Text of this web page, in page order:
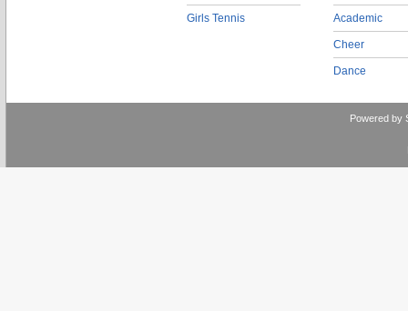
Girls Tennis Academic
Cheer
Dance
Powered by